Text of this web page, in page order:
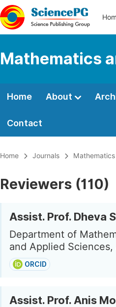
Mathematics
Home About
Contact
Home Journals
Reviewers (110)
Assist. Prof. Dheva S
Department of
and Applied
ORCID
Assist. Prof. Anis